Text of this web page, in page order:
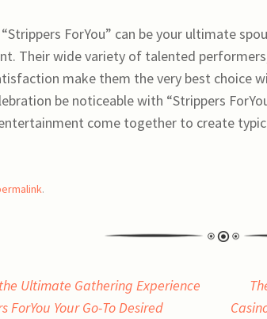
ForYou” can be your ultimate
Their wide variety of talented
make them the very best choice
be noticeable with “Strippers
come together to create
.
Ultimate Gathering Experience
ForYou Your Go-To Desired